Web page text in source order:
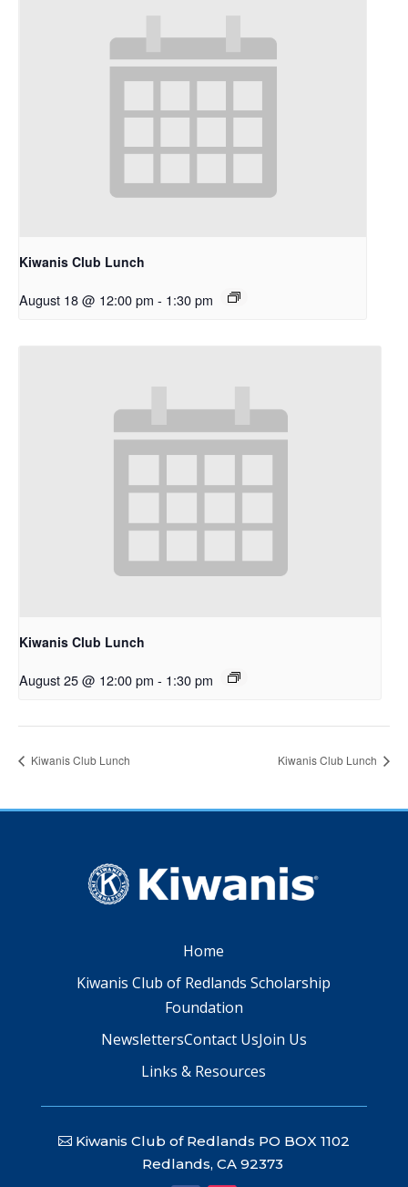
Kiwanis Club Lunch
August 18 @ 12:00 pm - 1:30 pm
Kiwanis Club Lunch
August 25 @ 12:00 pm - 1:30 pm
Kiwanis Club Lunch Kiwanis Club Lunch
Home
Kiwanis Club of Redlands Scholarship
Foundation
NewslettersContact UsJoin Us
Links & Resources
Kiwanis Club of Redlands PO BOX 1102
Redlands, CA 92373